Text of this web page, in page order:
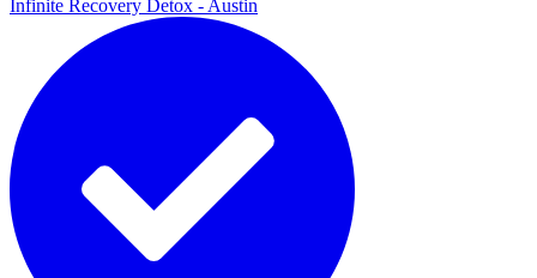
Infinite Recovery Detox - Austin